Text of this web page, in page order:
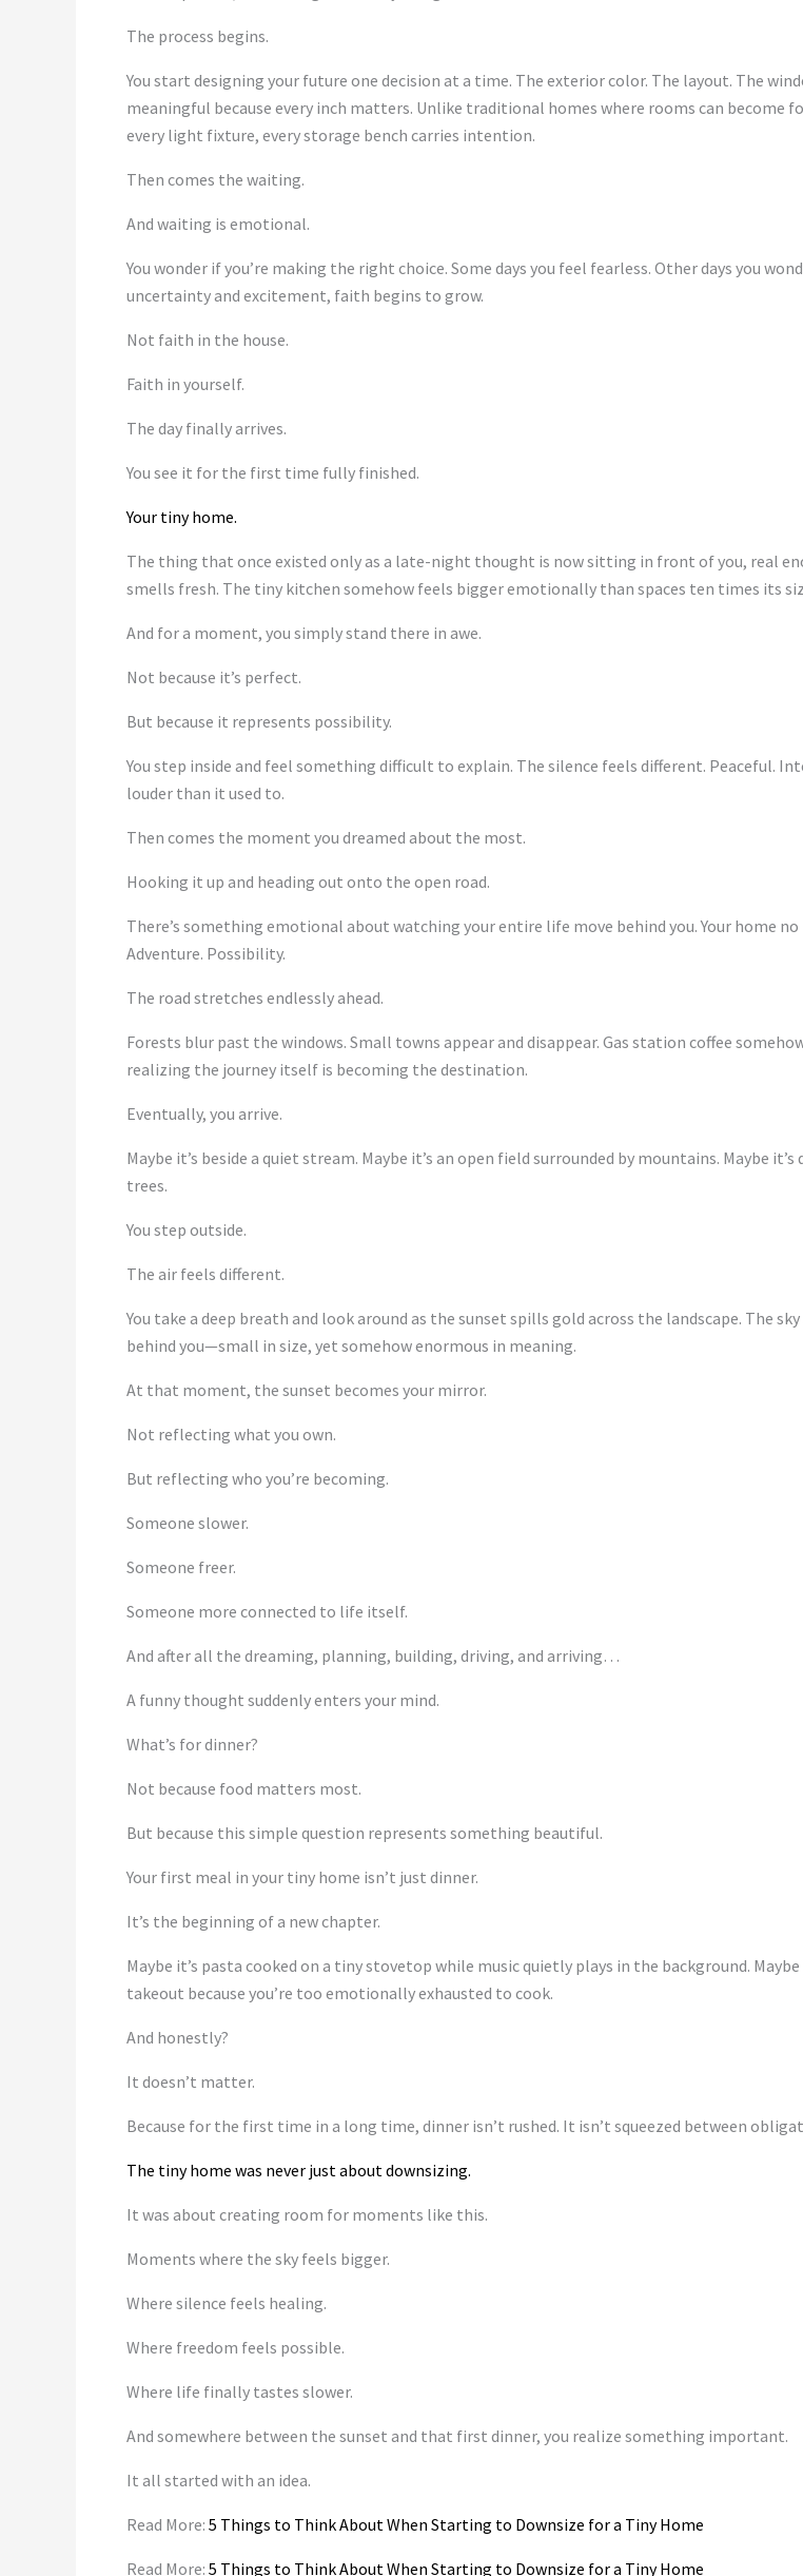
The process begins.
You start designing your future one decision at a time. The exterior color. The layout. The
meaningful because every inch matters. Unlike traditional homes where rooms can become
every light fixture, every storage bench carries intention.
Then comes the waiting.
And waiting is emotional.
You wonder if you’re making the right choice. Some days you feel fearless. Other days you
uncertainty and excitement, faith begins to grow.
Not faith in the house.
Faith in yourself.
The day finally arrives.
You see it for the first time fully finished.
Your tiny home.
The thing that once existed only as a late-night thought is now sitting in front of you, real
smells fresh. The tiny kitchen somehow feels bigger emotionally than spaces ten times its
And for a moment, you simply stand there in awe.
Not because it’s perfect.
But because it represents possibility.
You step inside and feel something difficult to explain. The silence feels different. Peaceful.
louder than it used to.
Then comes the moment you dreamed about the most.
Hooking it up and heading out onto the open road.
There’s something emotional about watching your entire life move behind you. Your home
Adventure. Possibility.
The road stretches endlessly ahead.
Forests blur past the windows. Small towns appear and disappear. Gas station coffee
realizing the journey itself is becoming the destination.
Eventually, you arrive.
Maybe it’s beside a quiet stream. Maybe it’s an open field surrounded by mountains. Maybe
trees.
You step outside.
The air feels different.
You take a deep breath and look around as the sunset spills gold across the landscape. The
behind you—small in size, yet somehow enormous in meaning.
At that moment, the sunset becomes your mirror.
Not reflecting what you own.
But reflecting who you’re becoming.
Someone slower.
Someone freer.
Someone more connected to life itself.
And after all the dreaming, planning, building, driving, and arriving…
A funny thought suddenly enters your mind.
What’s for dinner?
Not because food matters most.
But because this simple question represents something beautiful.
Your first meal in your tiny home isn’t just dinner.
It’s the beginning of a new chapter.
Maybe it’s pasta cooked on a tiny stovetop while music quietly plays in the background.
takeout because you’re too emotionally exhausted to cook.
And honestly?
It doesn’t matter.
Because for the first time in a long time, dinner isn’t rushed. It isn’t squeezed between
The tiny home was never just about downsizing.
It was about creating room for moments like this.
Moments where the sky feels bigger.
Where silence feels healing.
Where freedom feels possible.
Where life finally tastes slower.
And somewhere between the sunset and that first dinner, you realize something important.
It all started with an idea.
Read More: 5 Things to Think About When Starting to Downsize for a Tiny Home
Read More: 5 Things to Think About When Starting to Downsize for a Tiny Home